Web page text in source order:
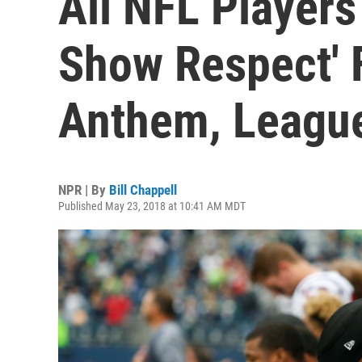
Show Respect'
Anthem,
NPR | By Bill Chappell
Published May 23, 2018 at 10:41 AM MDT